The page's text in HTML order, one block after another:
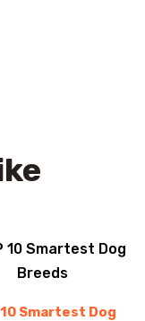
10 Smartest Dog